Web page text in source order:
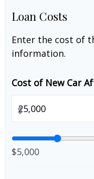
Loan Costs
Enter the cost of
information.
Cost of New Car
$
$5,000